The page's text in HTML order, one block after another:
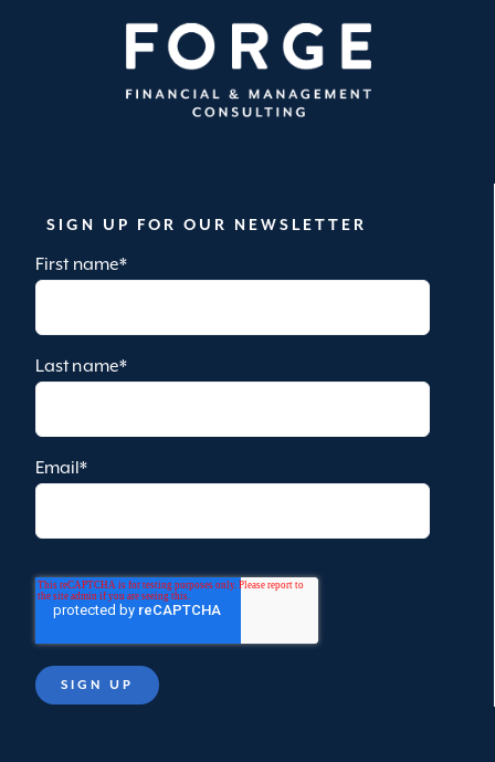
SIGN UP FOR OUR NEWSLETTER
First name*
Last name*
Email*